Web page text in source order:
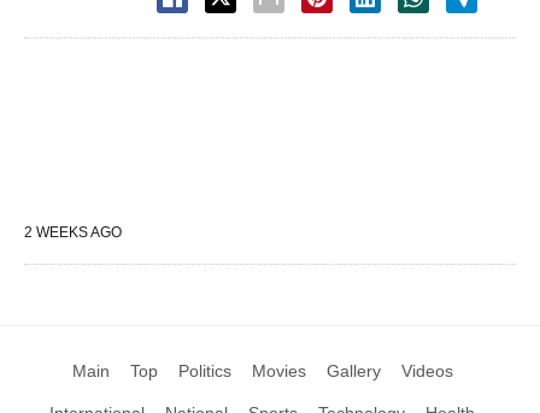
2 WEEKS AGO
Main Top Politics Movies Gallery Videos